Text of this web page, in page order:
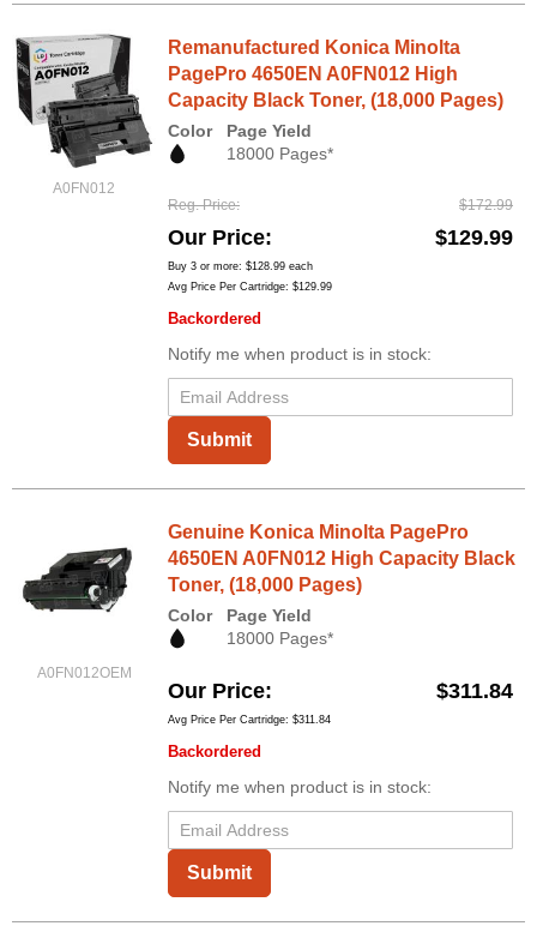
A0FN012
Remanufactured Konica Minolta
PagePro 4650EN A0FN012 High
Capacity Black Toner, (18,000 Pages)
Color
Page Yield
18000 Pages*
Reg. Price $172.99
Our Price $129.99
Buy 3 or more: $128.99 each
Avg Price Per Cartridge: $129.99
Backordered
Notify me when product is in stock:
Submit
A0FN012OEM
Genuine Konica Minolta PagePro
4650EN A0FN012 High Capacity Black
Toner, (18,000 Pages)
Color
Page Yield
18000 Pages*
Our Price $311.84
Avg Price Per Cartridge: $311.84
Backordered
Notify me when product is in stock:
Submit